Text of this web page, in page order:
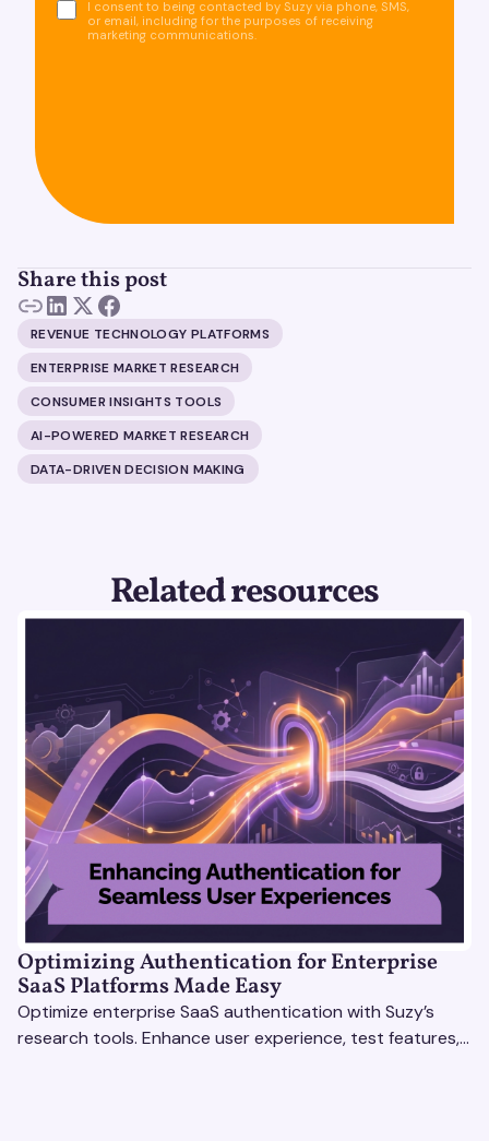
I consent to being contacted by Suzy via phone, SMS,
or email, including for the purposes of receiving
marketing communications.
Share this post
REVENUE TECHNOLOGY PLATFORMS
ENTERPRISE MARKET RESEARCH
CONSUMER INSIGHTS TOOLS
AI-POWERED MARKET RESEARCH
DATA-DRIVEN DECISION MAKING
Related resources
Optimizing Authentication for Enterprise
SaaS Platforms Made Easy
Optimize enterprise SaaS authentication with Suzy’s
research tools. Enhance user experience, test features,